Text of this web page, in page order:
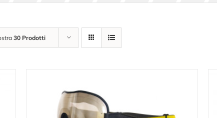
30 Prodotti